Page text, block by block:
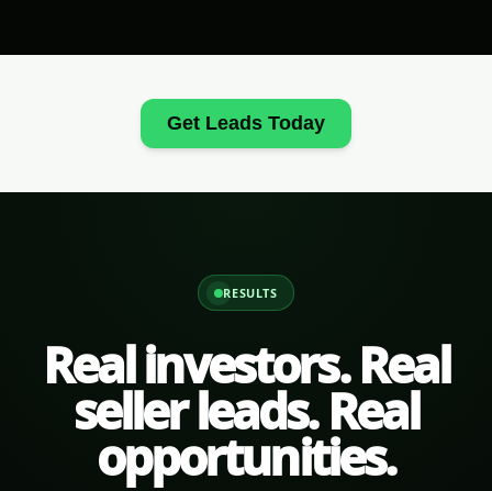
Get Leads Today
RESULTS
Real investors. Real
seller leads. Real
opportunities.